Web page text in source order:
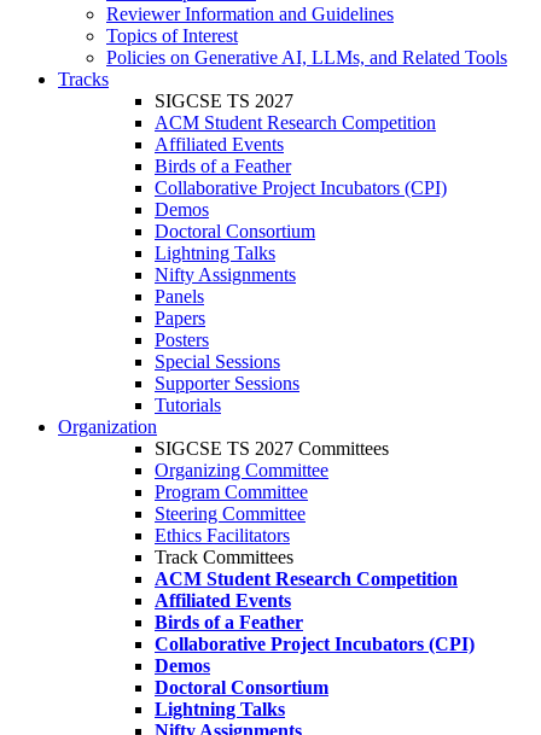
Reviewer Information and Guidelines
Topics of Interest
Policies on Generative AI, LLMs, and Related Tools
Tracks
SIGCSE TS 2027
ACM Student Research Competition
Affiliated Events
Birds of a Feather
Collaborative Project Incubators (CPI)
Demos
Doctoral Consortium
Lightning Talks
Nifty Assignments
Panels
Papers
Posters
Special Sessions
Supporter Sessions
Tutorials
Organization
SIGCSE TS 2027 Committees
Organizing Committee
Program Committee
Steering Committee
Ethics Facilitators
Track Committees
ACM Student Research Competition
Affiliated Events
Birds of a Feather
Collaborative Project Incubators (CPI)
Demos
Doctoral Consortium
Lightning Talks
Nifty Assignments